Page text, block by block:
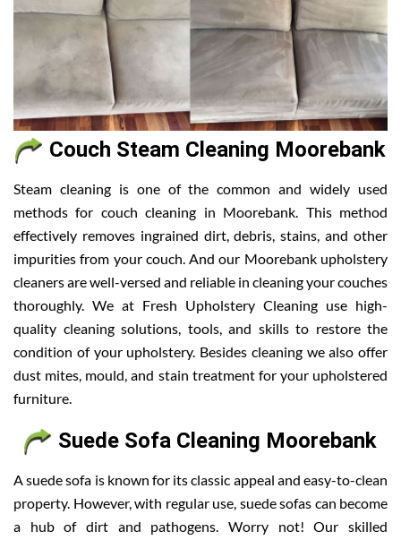
Couch Steam Cleaning Moorebank
Steam cleaning is one of the common and widely used
methods for couch cleaning in Moorebank. This method
effectively removes ingrained dirt, debris, stains, and other
impurities from your couch. And our Moorebank upholstery
cleaners are well-versed and reliable in cleaning your couches
thoroughly. We at Fresh Upholstery Cleaning use high-
quality cleaning solutions, tools, and skills to restore the
condition of your upholstery. Besides cleaning we also offer
dust mites, mould, and stain treatment for your upholstered
furniture.
Suede Sofa Cleaning Moorebank
A suede sofa is known for its classic appeal and easy-to-clean
property. However, with regular use, suede sofas can become
a hub of dirt and pathogens. Worry not! Our skilled